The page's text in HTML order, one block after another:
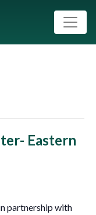
Eastern
partnership with